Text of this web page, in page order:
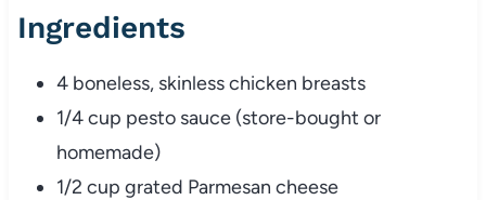
Ingredients
4 boneless, skinless chicken breasts
1/4 cup pesto sauce (store-bought or
homemade)
1/2 cup grated Parmesan cheese